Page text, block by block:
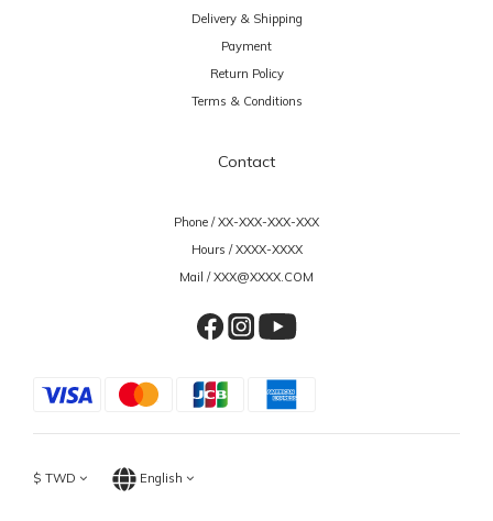
Delivery & Shipping
Payment
Return Policy
Terms & Conditions
Contact
Phone / XX-XXX-XXX-XXX
Hours / XXXX-XXXX
Mail / XXX@XXXX.COM
$ TWD English